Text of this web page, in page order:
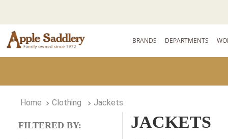
BRANDS DEPARTMENTS
Clothing Jackets
FILTERED BY: JACKETS